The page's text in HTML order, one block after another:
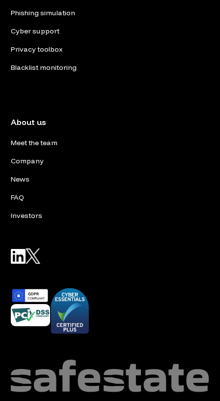
Phishing simulation
Cyber support
Privacy toolbox
Blacklist monitoring
About us
Meet the team
Company
News
FAQ
Investors